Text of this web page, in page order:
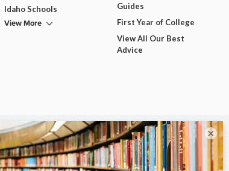
Idaho Schools
View More
Guides
First Year of College
View All Our Best
Advice
×